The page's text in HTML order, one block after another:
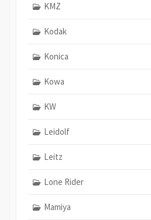
KMZ
Kodak
Konica
Kowa
KW
Leidolf
Leitz
Lone Rider
Mamiya